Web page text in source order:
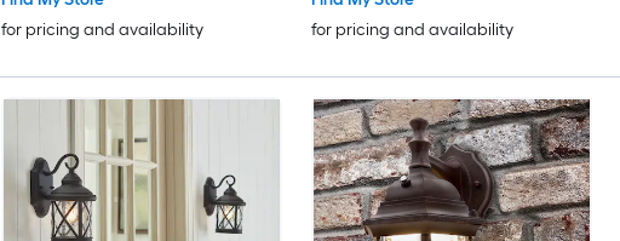
for pricing and availability
for pricing and availability